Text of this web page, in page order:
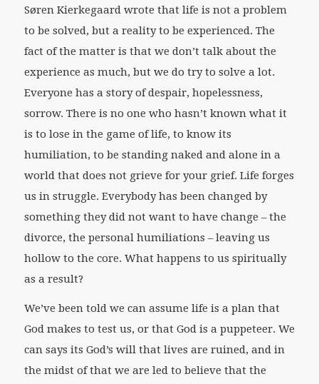
Søren Kierkegaard wrote that life is not a problem
to be solved, but a reality to be experienced. The
fact of the matter is that we don’t talk about the
experience as much, but we do try to solve a lot.
Everyone has a story of despair, hopelessness,
sorrow. There is no one who hasn’t known what it
is to lose in the game of life, to know its
humiliation, to be standing naked and alone in a
world that does not grieve for your grief. Life forges
us in struggle. Everybody has been changed by
something they did not want to have change – the
divorce, the personal humiliations – leaving us
hollow to the core. What happens to us spiritually
as a result?
We’ve been told we can assume life is a plan that
God makes to test us, or that God is a puppeteer. We
can says its God’s will that lives are ruined, and in
the midst of that we are led to believe that the